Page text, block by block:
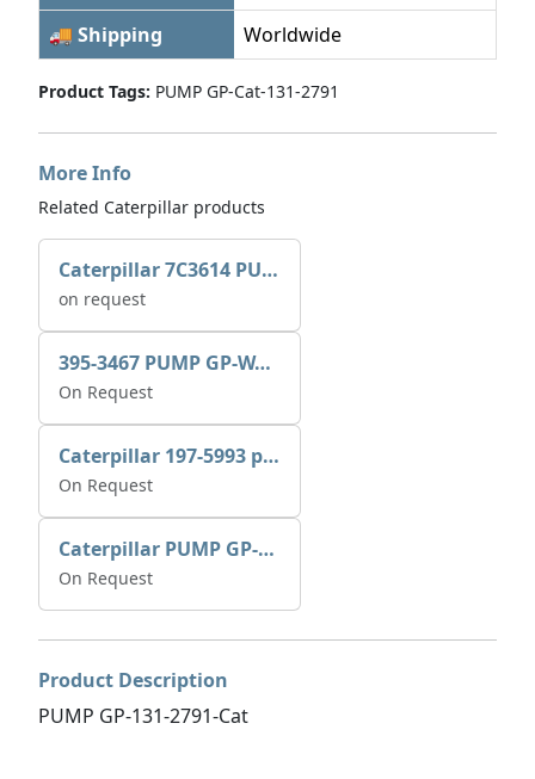
🚚 Shipping
Worldwide
Product Tags: PUMP GP-Cat-131-2791
More Info
Related Caterpillar products
Caterpillar 7C3614 PUMP GP-AUX 0R7721
on request
395-3467 PUMP GP-WATER
On Request
Caterpillar 197-5993 pump GP-auxiliary sea water
On Request
Caterpillar PUMP GP-AUX 197-4854 | 0R-7732
On Request
Product Description
PUMP GP-131-2791-Cat